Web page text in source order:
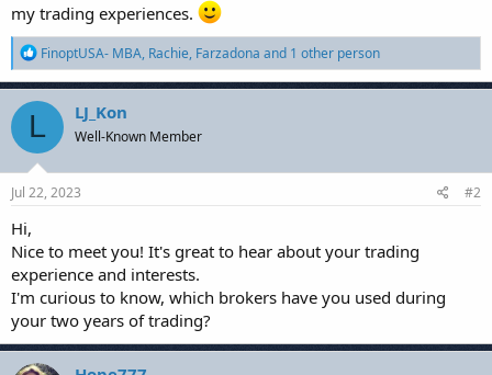
my trading experiences.
R
e
a
c
i
o
n
s
FinoptUSA- MBA, Rachie, Farzadona and 1 other person
L LJ_Kon
Well-Known Member
Jul 22, 2023 #2
Hi,
Nice to meet you! It's great to hear about your trading
experience and interests.
I'm curious to know, which brokers have you used during
your two years of trading?